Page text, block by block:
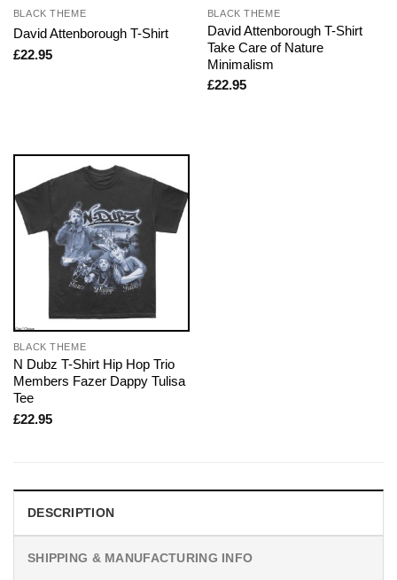
BLACK THEME
David Attenborough T-Shirt
£22.95
BLACK THEME
David Attenborough T-Shirt
Take Care of Nature
Minimalism
£22.95
BLACK THEME
N Dubz T-Shirt Hip Hop Trio
Members Fazer Dappy Tulisa
Tee
£22.95
DESCRIPTION
SHIPPING & MANUFACTURING INFO